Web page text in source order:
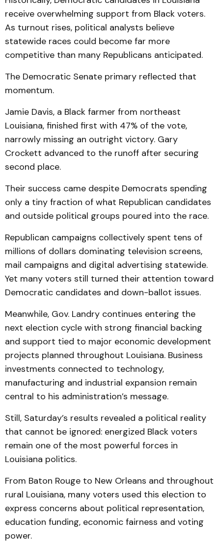
receive overwhelming support from Black voters.
As turnout rises, political analysts believe
statewide races could become far more
competitive than many Republicans anticipated.
The Democratic Senate primary reflected that
momentum.
Jamie Davis, a Black farmer from northeast
Louisiana, finished first with 47% of the vote,
narrowly missing an outright victory. Gary
Crockett advanced to the runoff after securing
second place.
Their success came despite Democrats spending
only a tiny fraction of what Republican candidates
and outside political groups poured into the race.
Republican campaigns collectively spent tens of
millions of dollars dominating television screens,
mail campaigns and digital advertising statewide.
Yet many voters still turned their attention toward
Democratic candidates and down-ballot issues.
Meanwhile, Gov. Landry continues entering the
next election cycle with strong financial backing
and support tied to major economic development
projects planned throughout Louisiana. Business
investments connected to technology,
manufacturing and industrial expansion remain
central to his administration’s message.
Still, Saturday’s results revealed a political reality
that cannot be ignored: energized Black voters
remain one of the most powerful forces in
Louisiana politics.
From Baton Rouge to New Orleans and throughout
rural Louisiana, many voters used this election to
express concerns about political representation,
education funding, economic fairness and voting
power.